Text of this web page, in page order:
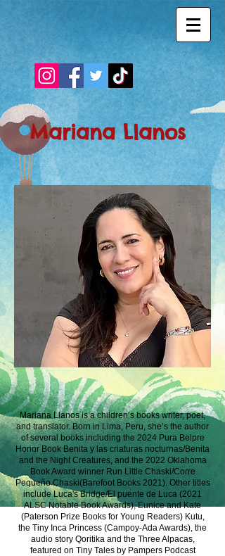
Mariana Llanos
Mariana Llanos is a children’s books writer, poet,
and translator. Born in Lima, Peru, she’s the author
of several books including the 2024 Pura Belpre
Honor Book Benita y las criaturas nocturnas/Benita
and the Night Creatures, and the 2022 Oklahoma
Book Award winner Run Little Chaski/Corre
Pequeño Chaski(Barefoot Books 2021). Other titles
include Luca's Bridge/El puente de Luca (2021
ALSC Notable Book Awards), Eunice and Kate
(Paterson Prize Books for Young Readers) Kutu,
the Tiny Inca Princess (Campoy-Ada Awards), the
audio story Qoritika and the Three Alpacas,
featured on Tiny Tales by Pampers Podcast